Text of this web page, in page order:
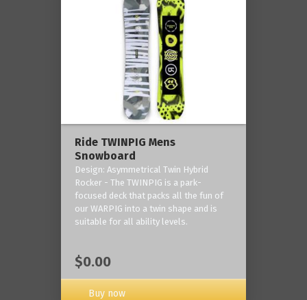
Ride TWINPIG Mens
Snowboard
Design: Asymmetrical Twin Hybrid
Rocker - The TWINPIG is a park-
focused deck that packs all the fun of
our WARPIG into a twin shape and is
suitable for all ability levels.
$0.00
Buy now